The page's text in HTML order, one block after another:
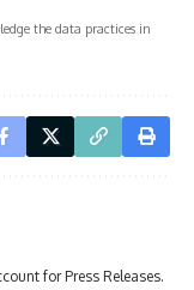
the data practices in
for Press Releases.